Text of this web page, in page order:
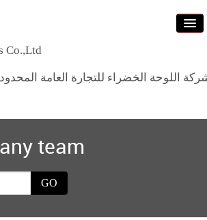
Co.,Ltd
اللوحة الخضراء للتجارة العامة
Home
Products
Standards
team
GO